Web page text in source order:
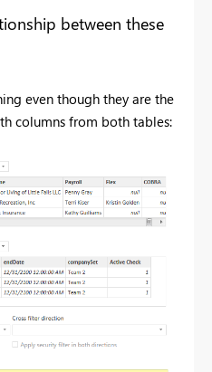
between these
even though they are the
columns from both tables: